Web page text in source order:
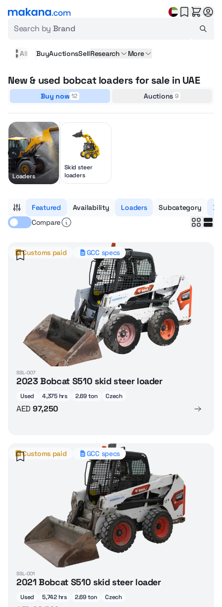
Search by Brand
All BuyAuctionsSellResearch More
New & used bobcat loaders for sale in UAE
Buy now 12 Auctions 9
Loaders
Skid steer
loaders
Featured Availability Loaders Subcategory
Compare
Customs paid GCC specs
SSL-007
2023 Bobcat S510 skid steer loader
Used 4,375 hrs 2.69 ton Czech
AED 97,250
Customs paid GCC specs
SSL-001
2021 Bobcat S510 skid steer loader
Used 5,742 hrs 2.69 ton Czech